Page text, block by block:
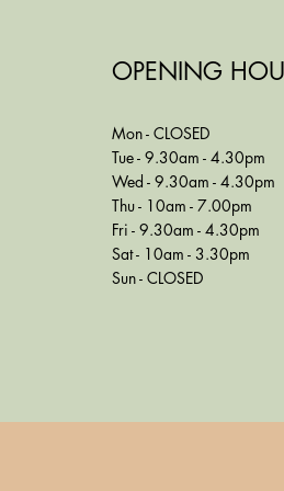
OPENING
Mon - CLOSED
Tue - 9.30am - 4.30pm
Wed - 9.30am - 4.30pm
Thu - 10am - 7.00pm
Fri - 9.30am - 4.30pm
Sat - 10am - 3.30pm
Sun - CLOSED